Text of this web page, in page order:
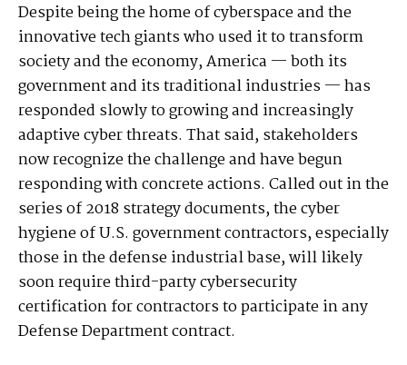
Despite being the home of cyberspace and the
innovative tech giants who used it to transform
society and the economy, America — both its
government and its traditional industries — has
responded slowly to growing and increasingly
adaptive cyber threats. That said, stakeholders
now recognize the challenge and have begun
responding with concrete actions. Called out in the
series of 2018 strategy documents, the cyber
hygiene of U.S. government contractors, especially
those in the defense industrial base, will likely
soon require third-party cybersecurity
certification for contractors to participate in any
Defense Department contract.